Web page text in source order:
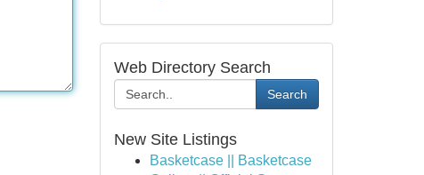
Web Directory Search
Search
New Site Listings
Basketcase || Basketcase